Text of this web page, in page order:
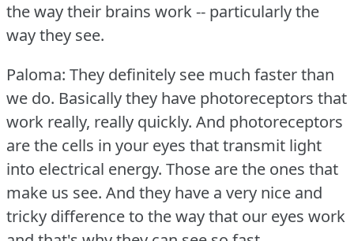
the way their brains work -- particularly the
way they see.
Paloma: They definitely see much faster than
we do. Basically they have photoreceptors that
work really, really quickly. And photoreceptors
are the cells in your eyes that transmit light
into electrical energy. Those are the ones that
make us see. And they have a very nice and
tricky difference to the way that our eyes work